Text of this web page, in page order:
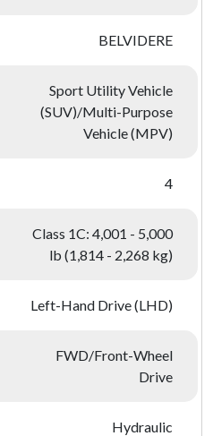
BELVIDERE
Sport Utility Vehicle
(SUV)/Multi-Purpose
Vehicle (MPV)
4
Class 1C: 4,001 - 5,000
lb (1,814 - 2,268 kg)
Left-Hand Drive (LHD)
FWD/Front-Wheel
Drive
Hydraulic